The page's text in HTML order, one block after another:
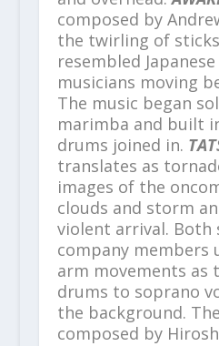
composed by
the twirling of
resembled
musicians moving
The music began
marimba and built
drums joined in.
translates as
images of the
clouds and storm
violent arrival. Both
company members
arm movements as
drums to soprano
the background.
composed by